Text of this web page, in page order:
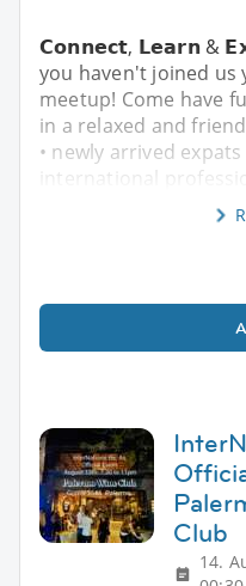
𝗖𝗼𝗻𝗻𝗲𝗰𝘁, 𝗟𝗲𝗮𝗿𝗻 &
you haven't joined us
meetup! Come have
in a relaxed and
• newly arrived
international
Club
14.